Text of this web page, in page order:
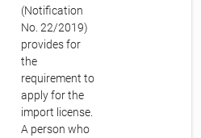
(Notification
No. 22/2019)
provides for
the
requirement to
apply for the
import license.
A person who